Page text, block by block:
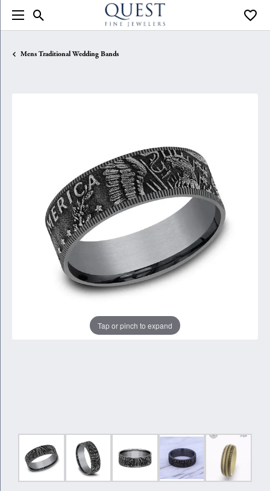
Toggle Search Menu
Mens Traditional Wedding Bands
Tap or pinch to expand